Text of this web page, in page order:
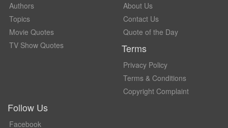
Authors
Topics
Movie Quotes
TV Show Quotes
About Us
Contact Us
Quote of the Day
Terms
Privacy Policy
Terms & Conditions
Copyright Complaint
Follow Us
Facebook